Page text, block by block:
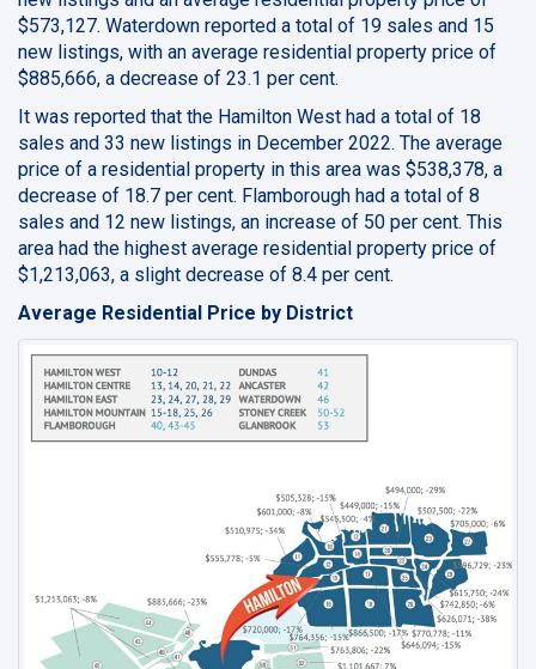
$573,127. Waterdown reported a total of 19 sales and 15
new listings, with an average residential property price of
$885,666, a decrease of 23.1 per cent.
It was reported that the Hamilton West had a total of 18
sales and 33 new listings in December 2022. The average
price of a residential property in this area was $538,378, a
decrease of 18.7 per cent. Flamborough had a total of 8
sales and 12 new listings, an increase of 50 per cent. This
area had the highest average residential property price of
$1,213,063, a slight decrease of 8.4 per cent.
Average Residential Price by District